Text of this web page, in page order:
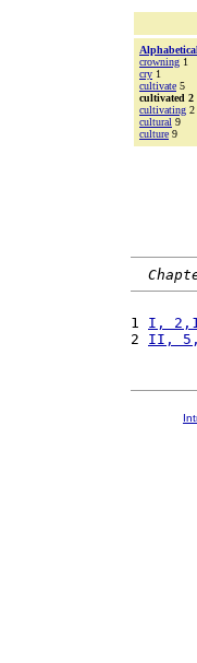
crowning 1
cry 1
cultivate 5
cultivated 2
cultivating 2
cultural 9
culture 9
1 I,
2 II,